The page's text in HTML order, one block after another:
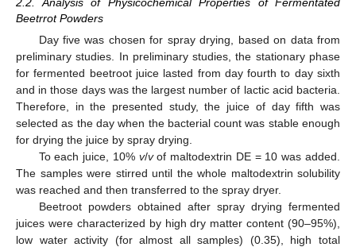
Beetrrot Powders
Day five was chosen for spray drying, based on data from
preliminary studies. In preliminary studies, the stationary phase
for fermented beetroot juice lasted from day fourth to day sixth
and in those days was the largest number of lactic acid bacteria.
Therefore, in the presented study, the juice of day fifth was
selected as the day when the bacterial count was stable enough
for drying the juice by spray drying.
To each juice, 10% v/vof maltodextrin DE = 10 was added.
The samples were stirred until the whole maltodextrin solubility
was reached and then transferred to the spray dryer.
Beetroot powders obtained after spray drying fermented
juices were characterized by high dry matter content (90–95%),
low water activity (for almost all samples) (0.35), high total